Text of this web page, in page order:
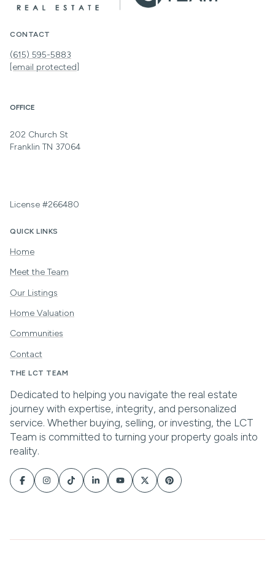
CONTACT
(615) 595-5883
[email protected]
OFFICE
202 Church St
Franklin TN 37064
License #266480
QUICK LINKS
Home
Meet the Team
Our Listings
Home Valuation
Communities
Contact